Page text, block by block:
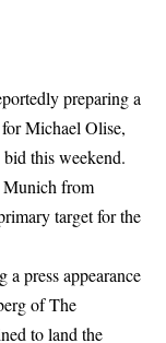
preparing a
Michael Olise,
this weekend.
Munich from
target for the
press appearance
of The
to land the